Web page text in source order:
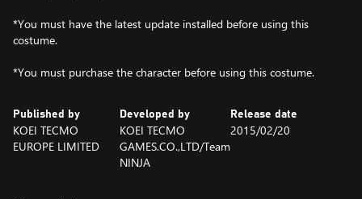
*You must have the latest update installed before using this
costume.
*You must purchase the character before using this costume.
Published by
KOEI TECMO
EUROPE LIMITED
Developed by
KOEI TECMO
GAMES.CO.,LTD/Team
NINJA
Release date
2015/02/20